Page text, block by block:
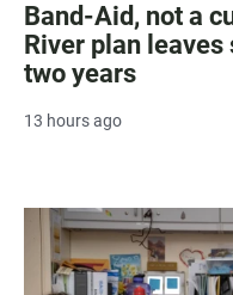
Band-Aid, not a
River plan
two years
13 hours ago